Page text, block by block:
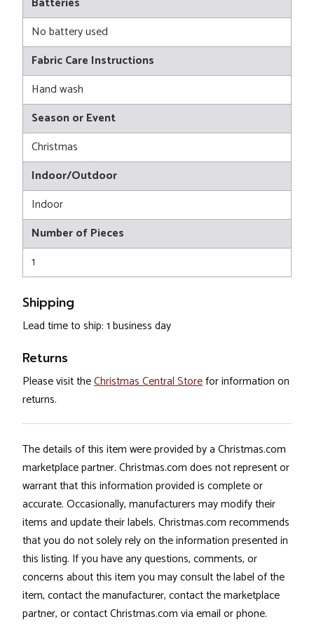
No battery used
Fabric Care Instructions
Hand wash
Season or Event
Christmas
Indoor/Outdoor
Indoor
Number of Pieces
1
Shipping
Lead time to ship: 1 business day
Returns
Please visit theChristmas Central Storefor information on
returns.
The details of this item were provided by a Christmas.com
marketplace partner. Christmas.com does not represent or
warrant that this information provided is complete or
accurate. Occasionally, manufacturers may modify their
items and update their labels. Christmas.com recommends
that you do not solely rely on the information presented in
this listing. If you have any questions, comments, or
concerns about this item you may consult the label of the
item, contact the manufacturer, contact the marketplace
partner, or contact Christmas.com via email or phone.